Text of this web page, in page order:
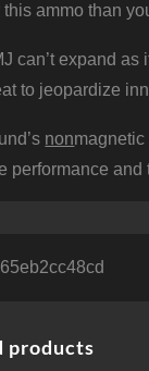
this ammo than
can’t expand
to jeopardize
non
performance
products